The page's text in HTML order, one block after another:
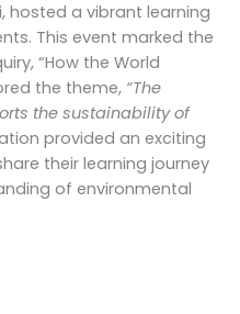
hosted a vibrant learning
This event marked the
“How the World
the theme, “The
the sustainability of
provided an exciting
their learning journey
of environmental